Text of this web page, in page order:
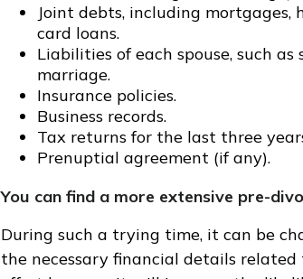
Joint debts, including mortgages,
card loans.
Liabilities of each spouse, such
marriage.
Insurance policies.
Business records.
Tax returns for the last three
Prenuptial agreement (if any).
You can find a more extensive pre-
During such a trying time, it can be
the necessary financial details